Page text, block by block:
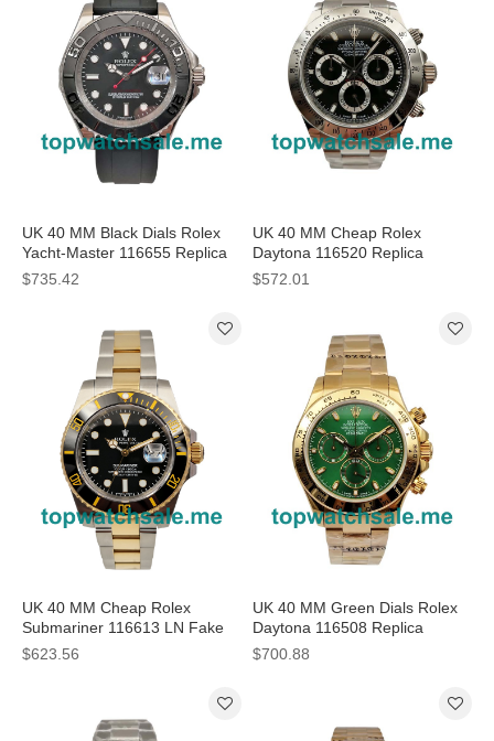
UK 40 MM Black Dials Rolex
Yacht-Master 116655 Replica
Watches
$735.42
UK 40 MM Cheap Rolex
Daytona 116520 Replica
Watches With Black Dials For
$572.01
UK 40 MM Cheap Rolex
Submariner 116613 LN Fake
Watches With Black Dials For
$623.56
UK 40 MM Green Dials Rolex
Daytona 116508 Replica
Watches For Sale
$700.88